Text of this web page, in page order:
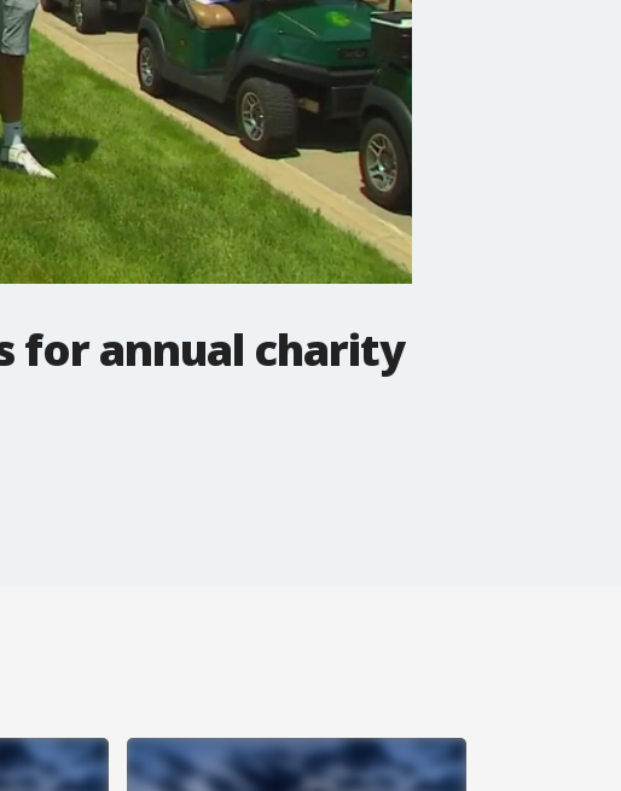
for annual charity